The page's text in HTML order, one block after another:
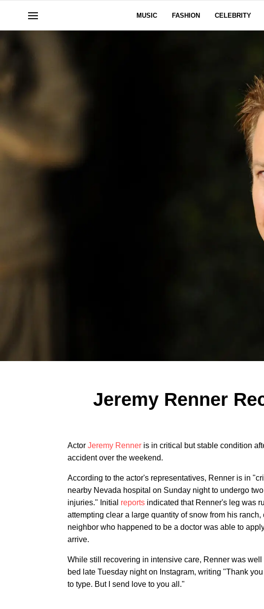
MUSIC FASHION CELEBRITY
Jeremy Renner
Actor Jeremy Renner is in critical but stable condition
accident over the weekend.
According to the actor's representatives, Renner is in
nearby Nevada hospital on Sunday night to undergo
injuries." Initial reports indicated that Renner's leg was
attempting clear a large quantity of snow from his
neighbor who happened to be a doctor was able to
arrive.
While still recovering in intensive care, Renner was
bed late Tuesday night on Instagram, writing "Thank
to type. But I send love to you all."